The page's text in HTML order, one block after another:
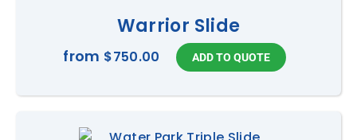
Warrior Slide
from $750.00